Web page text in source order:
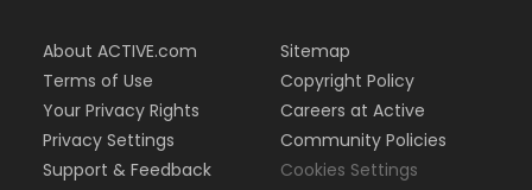
About ACTIVE.com
Terms of Use
Your Privacy Rights
Privacy Settings
Support & Feedback
Sitemap
Copyright Policy
Careers at Active
Community Policies
Cookies Settings